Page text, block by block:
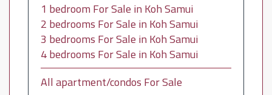
1 bedroom For Sale in Koh Samui
2 bedrooms For Sale in Koh Samui
3 bedrooms For Sale in Koh Samui
4 bedrooms For Sale in Koh Samui
All apartment/condos For Sale